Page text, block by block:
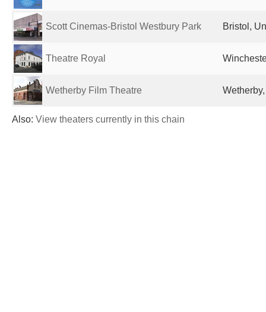
Scott Cinemas-Bristol Westbury Park Bristol,
Theatre Royal
Wetherby Film Theatre
Also: View theaters currently in this chain